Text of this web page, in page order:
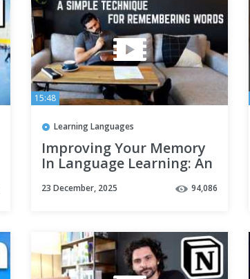
15:48
Learning Languages
Improving Your Memory
In Language Learning: An
Effective Technique
23 December, 2025 94,086